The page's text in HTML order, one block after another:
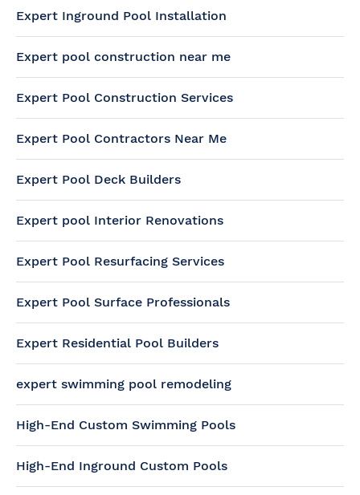
Expert Inground Pool Installation
Expert pool construction near me
Expert Pool Construction Services
Expert Pool Contractors Near Me
Expert Pool Deck Builders
Expert pool Interior Renovations
Expert Pool Resurfacing Services
Expert Pool Surface Professionals
Expert Residential Pool Builders
expert swimming pool remodeling
High-End Custom Swimming Pools
High-End Inground Custom Pools